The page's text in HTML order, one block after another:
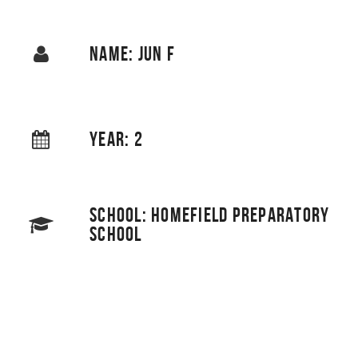
NAME: JUN F
YEAR: 2
SCHOOL: HOMEFIELD PREPARATORY
SCHOOL